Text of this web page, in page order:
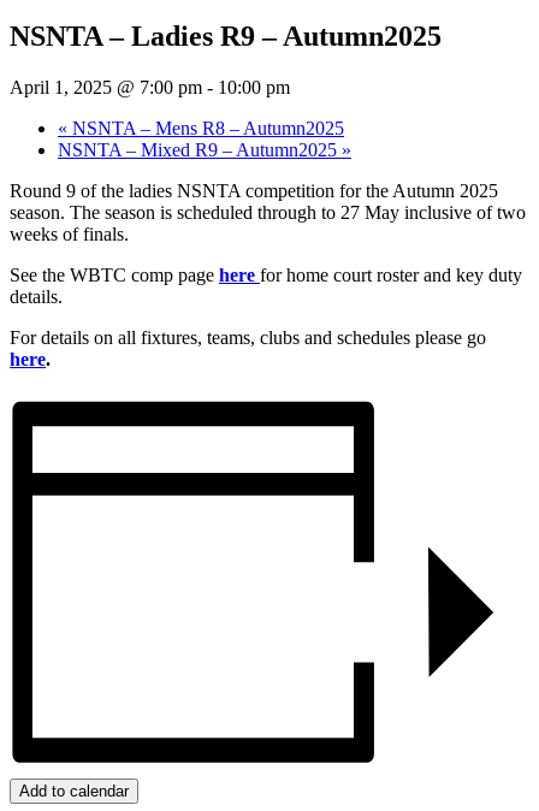
NSNTA – Ladies R9 – Autumn2025
April 1, 2025 @ 7:00 pm - 10:00 pm
« NSNTA – Mens R8 – Autumn2025
NSNTA – Mixed R9 – Autumn2025 »
Round 9 of the ladies NSNTA competition for the Autumn 2025
season. The season is scheduled through to 27 May inclusive of two
weeks of finals.
See the WBTC comp page here for home court roster and key duty
details.
For details on all fixtures, teams, clubs and schedules please go
here.
Add to calendar